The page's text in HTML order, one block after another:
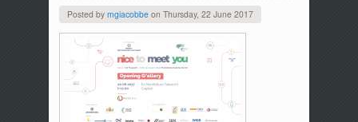
Posted by mgiacobbeon Thursday, 22 June 2017